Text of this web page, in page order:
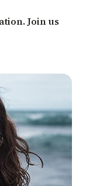
Join us